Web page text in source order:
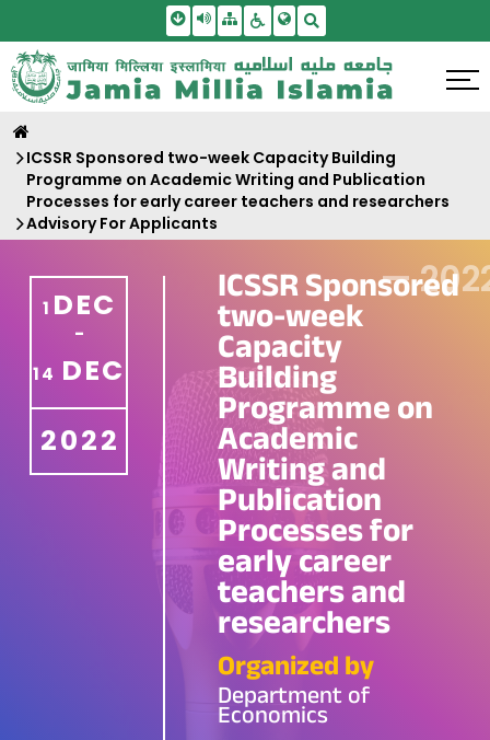
Skip To Main Content
Screen Reader Access
SitemapAccessbility Settings
ICSSR Sponsored two-week Capacity Building
Programme on Academic Writing and Publication
Processes for early career teachers and researchers
Advisory For Applicants
1 DEC
-
14 DEC
2022
ICSSR Sponsored
two-week
Capacity
Building
Programme on
Academic
Writing and
Publication
Processes for
early career
teachers and
researchers
Organized by
Department of
Economics
—